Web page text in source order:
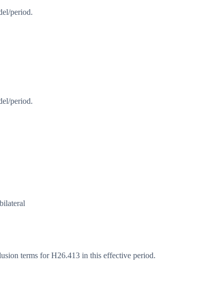
period.
period.
terms for H26.413 in this effective period.